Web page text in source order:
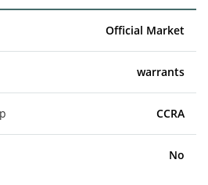
Official Market
warrants
CCRA
No